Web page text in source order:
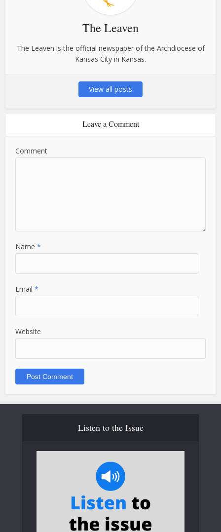
The Leaven
The Leaven is the official newspaper of the Archdiocese of
Kansas City in Kansas.
View all posts
Leave a Comment
Comment
Name*
Email*
Website
Listen to the Issue